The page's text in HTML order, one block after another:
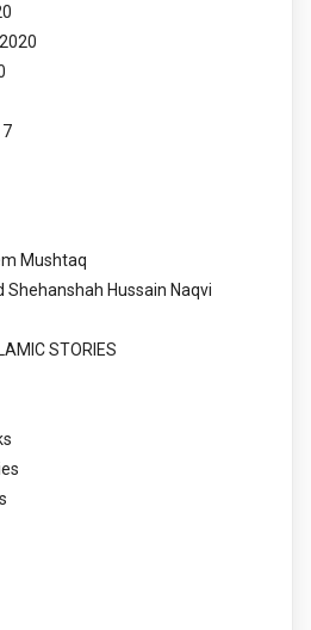
Mushtaq
Shehanshah Hussain Naqvi
STORIES